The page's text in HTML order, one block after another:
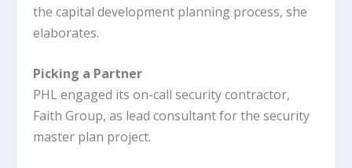
the capital development planning process, she
elaborates.
Picking a Partner
PHL engaged its on-call security contractor,
Faith Group, as lead consultant for the security
master plan project.